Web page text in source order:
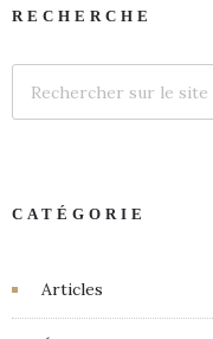
RECHERCHE
CATÉGORIE
Articles